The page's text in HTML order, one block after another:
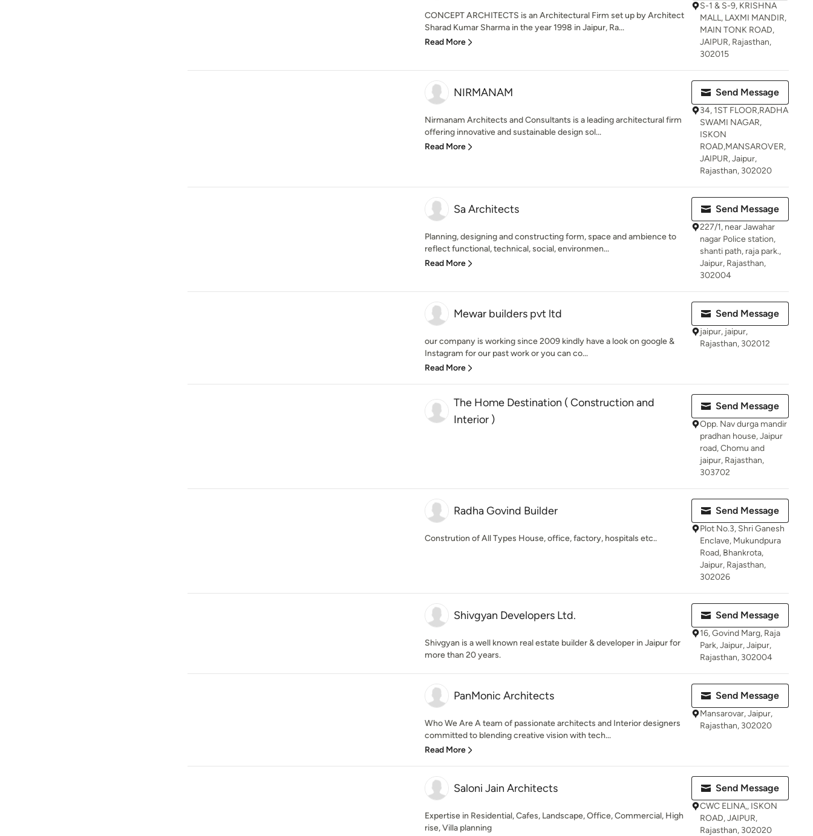
CONCEPT ARCHITECTS is an Architectural Firm set up by Architect
Sharad Kumar Sharma in the year 1998 in Jaipur, Ra...
Read More
S-1 & S-9, KRISHNA
MALL, LAXMI MANDIR,
MAIN TONK ROAD,
JAIPUR, Rajasthan,
302015
NIRMANAM
Nirmanam Architects and Consultants is a leading architectural firm
offering innovative and sustainable design sol...
Read More
Send Message
34, 1ST FLOOR,RADHA
SWAMI NAGAR,
ISKON
ROAD,MANSAROVER,
JAIPUR, Jaipur,
Rajasthan, 302020
Sa Architects
Planning, designing and constructing form, space and ambience to
reflect functional, technical, social, environmen...
Read More
Send Message
227/1, near Jawahar
nagar Police station,
shanti path, raja park.,
Jaipur, Rajasthan,
302004
Mewar builders pvt ltd
our company is working since 2009 kindly have a look on google &
Instagram for our past work or you can co...
Read More
Send Message
jaipur, jaipur,
Rajasthan, 302012
The Home Destination ( Construction and
Interior )
Send Message
Opp. Nav durga mandir
pradhan house, Jaipur
road, Chomu and
jaipur, Rajasthan,
303702
Radha Govind Builder
Constrution of All Types House, office, factory, hospitals etc..
Send Message
Plot No.3, Shri Ganesh
Enclave, Mukundpura
Road, Bhankrota,
Jaipur, Rajasthan,
302026
Shivgyan Developers Ltd.
Shivgyan is a well known real estate builder & developer in Jaipur for
more than 20 years.
Send Message
16, Govind Marg, Raja
Park, Jaipur, Jaipur,
Rajasthan, 302004
PanMonic Architects
Who We Are A team of passionate architects and Interior designers
committed to blending creative vision with tech...
Read More
Send Message
Mansarovar, Jaipur,
Rajasthan, 302020
Saloni Jain Architects
Expertise in Residential, Cafes, Landscape, Office, Commercial, High
rise, Villa planning
Send Message
CWC ELINA,, ISKON
ROAD, JAIPUR,
Rajasthan, 302020